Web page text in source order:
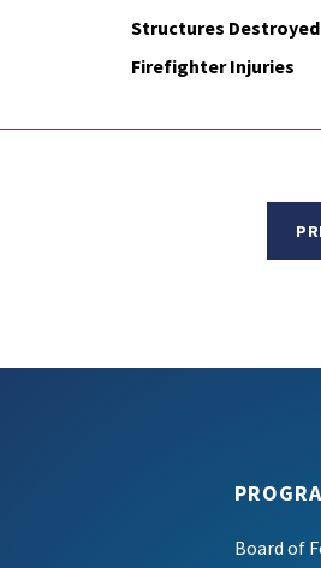
Structures Destroyed
Firefighter Injuries
Board of